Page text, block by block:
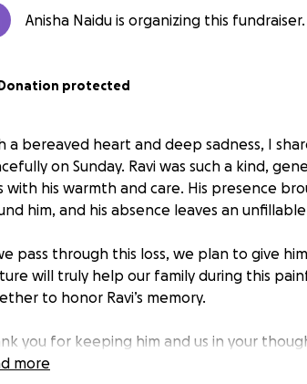
Anisha Naidu is organizing this fundraiser.
Donation protected
a bereaved heart and deep sadness, I
on Sunday. Ravi was such a kind,
with his warmth and care. His presence
him, and his absence leaves an
pass through this loss, we plan to give
will truly help our family during this
to honor Ravi’s memory.
you for keeping him and us in your
more